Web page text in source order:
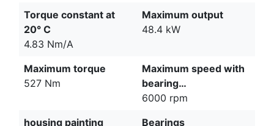
Torque constant at
20° C
4.83 Nm/A
Maximum output
48.4 kW
Maximum torque
527 Nm
Maximum speed with
bearing…
6000 rpm
housing painting
Bearings